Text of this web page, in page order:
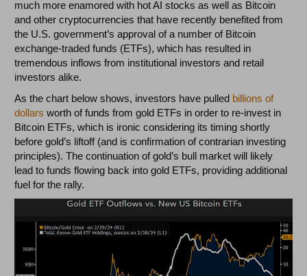
much more enamored with hot AI stocks as well as Bitcoin
and other cryptocurrencies that have recently benefited from
the U.S. government’s approval of a number of Bitcoin
exchange-traded funds (ETFs), which has resulted in
tremendous inflows from institutional investors and retail
investors alike.
As the chart below shows, investors have pulled billions of
dollars worth of funds from gold ETFs in order to re-invest in
Bitcoin ETFs, which is ironic considering its timing shortly
before gold’s liftoff (and is confirmation of contrarian investing
principles). The continuation of gold’s bull market will likely
lead to funds flowing back into gold ETFs, providing additional
fuel for the rally.